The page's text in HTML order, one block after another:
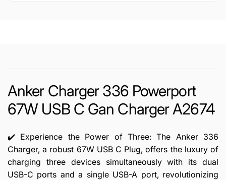
Anker Charger 336 Powerport
67W USB C Gan Charger A2674
✔️ Experience the Power of Three: The Anker 336
Charger, a robust 67W USB C Plug, offers the luxury of
charging three devices simultaneously with its dual
USB-C ports and a single USB-A port, revolutionizing